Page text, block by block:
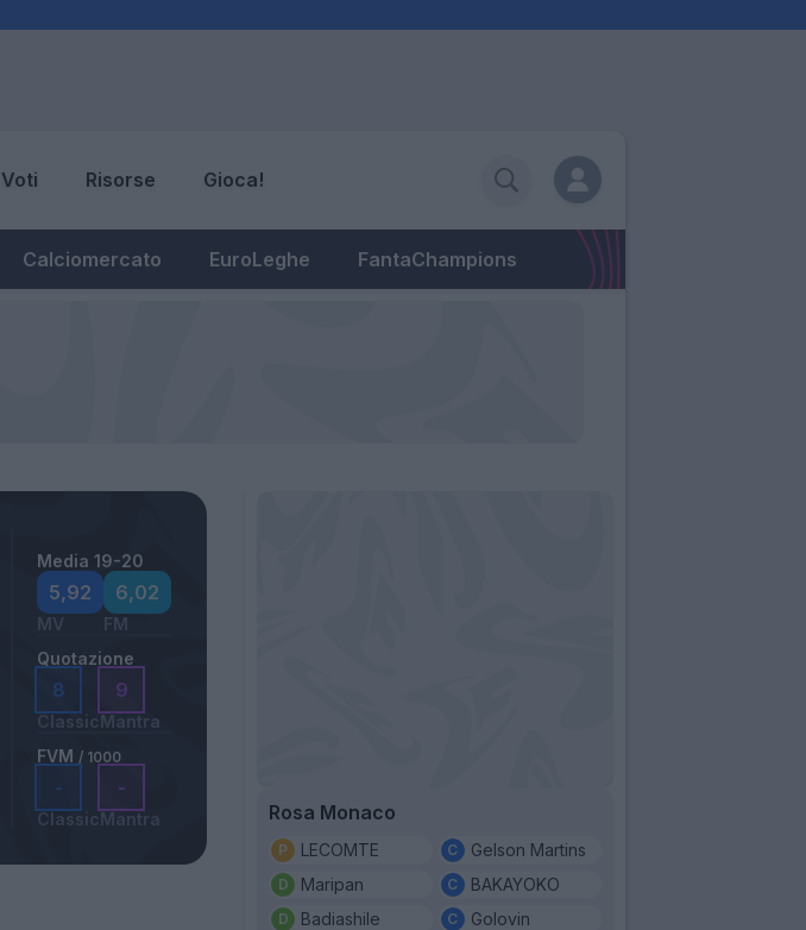
Voti Risorse Gioca!
Calciomercato EuroLeghe FantaChampions
Media 19-20
5,92
MV
6,02
FM
Quotazione
8
Classic
9
Mantra
FVM / 1000
-
Classic
-
Mantra Rosa Monaco
LECOMTE
Maripan
Badiashile
Gelson Martins
BAKAYOKO
Golovin